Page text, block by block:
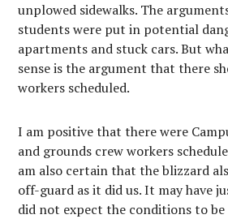
unplowed sidewalks. The
students were put in potential
apartments and stuck cars. But
sense is the argument that there
workers scheduled.
I am positive that there were
and grounds crew workers
am also certain that the blizzard
off-guard as it did us. It may have
did not expect the conditions to be